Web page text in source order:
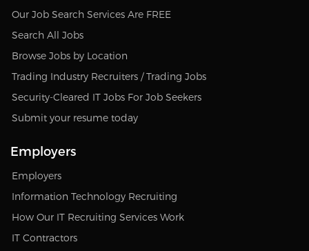
Our Job Search Services Are FREE
Search All Jobs
Browse Jobs by Location
Trading Industry Recruiters / Trading Jobs
Security-Cleared IT Jobs For Job Seekers
Submit your resume today
Employers
Employers
Information Technology Recruiting
How Our IT Recruiting Services Work
IT Contractors